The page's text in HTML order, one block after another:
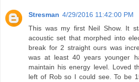
Stresman 4/29/2016 11:42:00 PM
This was my first Neil Show. It
acoustic set that morphed into
break for 2 straight ours was
was at least 40 years younger
maintain his energy level. Loved
left of Rob so I could see. To be